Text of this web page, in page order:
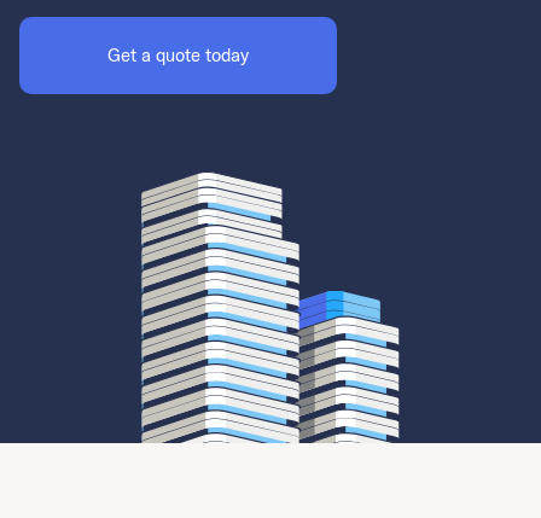
Get a quote today